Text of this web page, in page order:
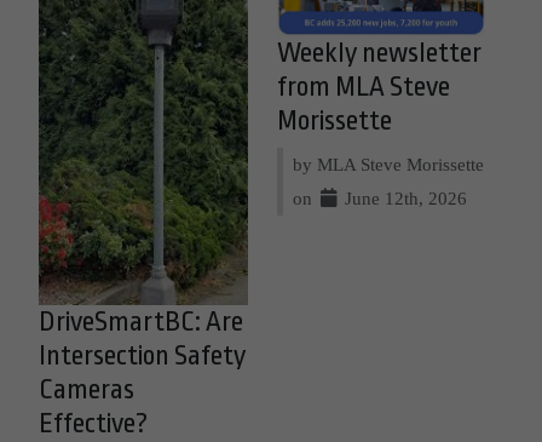
DriveSmartBC: Are
Intersection Safety
Cameras
Effective?
Weekly newsletter
from MLA Steve
Morissette
by MLA Steve Morissette
on
June 12th, 2026